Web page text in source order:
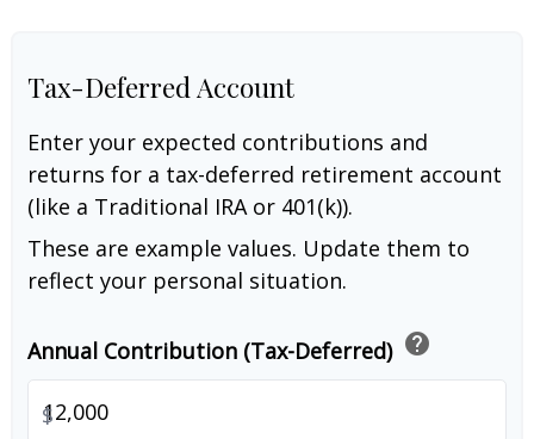
Tax-Deferred Account
Enter your expected contributions and
returns for a tax-deferred retirement account
(like a Traditional IRA or 401(k)).
These are example values. Update them to
reflect your personal situation.
Annual Contribution (Tax-Deferred) help
$